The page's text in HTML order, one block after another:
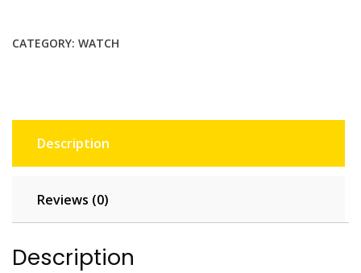
quantity
CATEGORY: WATCH
Description
Reviews (0)
Description